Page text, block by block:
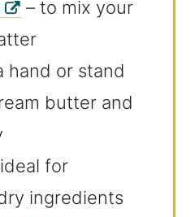
– to mix your
hand or stand
butter and
for
ingredients